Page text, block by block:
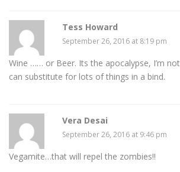
Tess Howard
September 26, 2016 at 8:19 pm
Wine …… or Beer. Its the apocalypse, I’m
can substitute for lots of things in a bind.
Vera Desai
September 26, 2016 at 9:46 pm
Vegamite…that will repel the zombies!!